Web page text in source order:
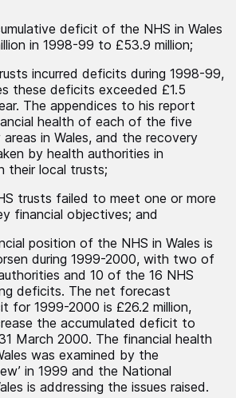
deficit of the NHS in Wales
in 1998-99 to £53.9 million;
incurred deficits during 1998-99,
these deficits exceeded £1.5
The appendices to his report
health of each of the five
in Wales, and the recovery
by health authorities in
their local trusts;
trusts failed to meet one or more
financial objectives; and
position of the NHS in Wales is
during 1999-2000, with two of
and 10 of the 16 NHS
deficits. The net forecast
for 1999-2000 is £26.2 million,
the accumulated deficit to
March 2000. The financial health
was examined by the
in 1999 and the National
is addressing the issues raised.